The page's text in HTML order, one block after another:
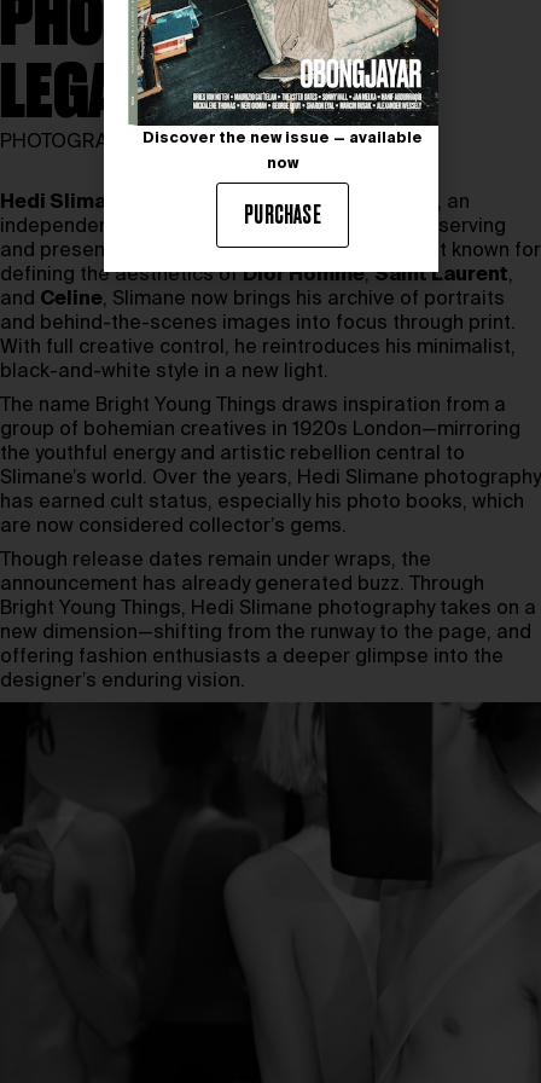
PHOTOGRAPHY
LEGACY
PHOTOGRAPHY
Hedi Slimane
has unveiled Bright Young Things, an
independent publishing house dedicated to preserving
and presenting his distinct visual language. Best known for
defining the aesthetics ofDior Homme,Saint Laurent,
and Celine, Slimane now brings his archive of portraits
and behind-the-scenes images into focus through print.
With full creative control, he reintroduces his minimalist,
black-and-white style in a new light.
The name Bright Young Things draws inspiration from a
group of bohemian creatives in 1920s London—mirroring
the youthful energy and artistic rebellion central to
Slimane’s world. Over the years, Hedi Slimane photography
has earned cult status, especially his photo books, which
are now considered collector’s gems.
Though release dates remain under wraps, the
announcement has already generated buzz. Through
Bright Young Things, Hedi Slimane photography takes on a
new dimension—shifting from the runway to the page, and
offering fashion enthusiasts a deeper glimpse into the
designer’s enduring vision.
Discover the new issue — available
now
PURCHASE